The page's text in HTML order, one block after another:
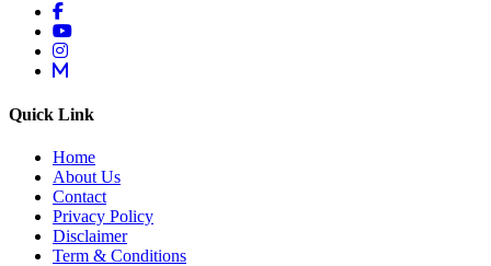
Quick Link
Home
About Us
Contact
Privacy Policy
Disclaimer
Term & Conditions